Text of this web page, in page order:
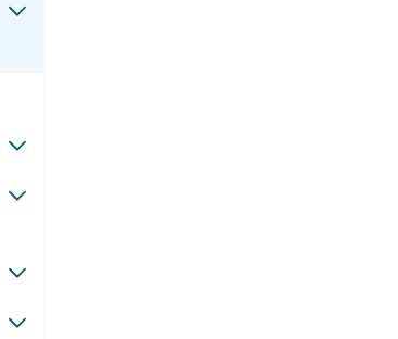
Toggle
Toggle
Toggle
Toggle
Toggle